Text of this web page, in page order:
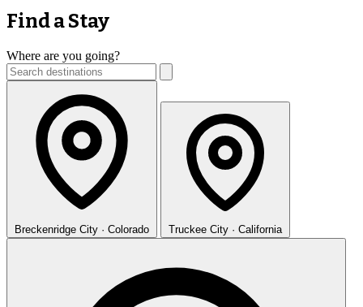
Find a Stay
Where are you going?
Breckenridge City · Colorado Truckee City · California